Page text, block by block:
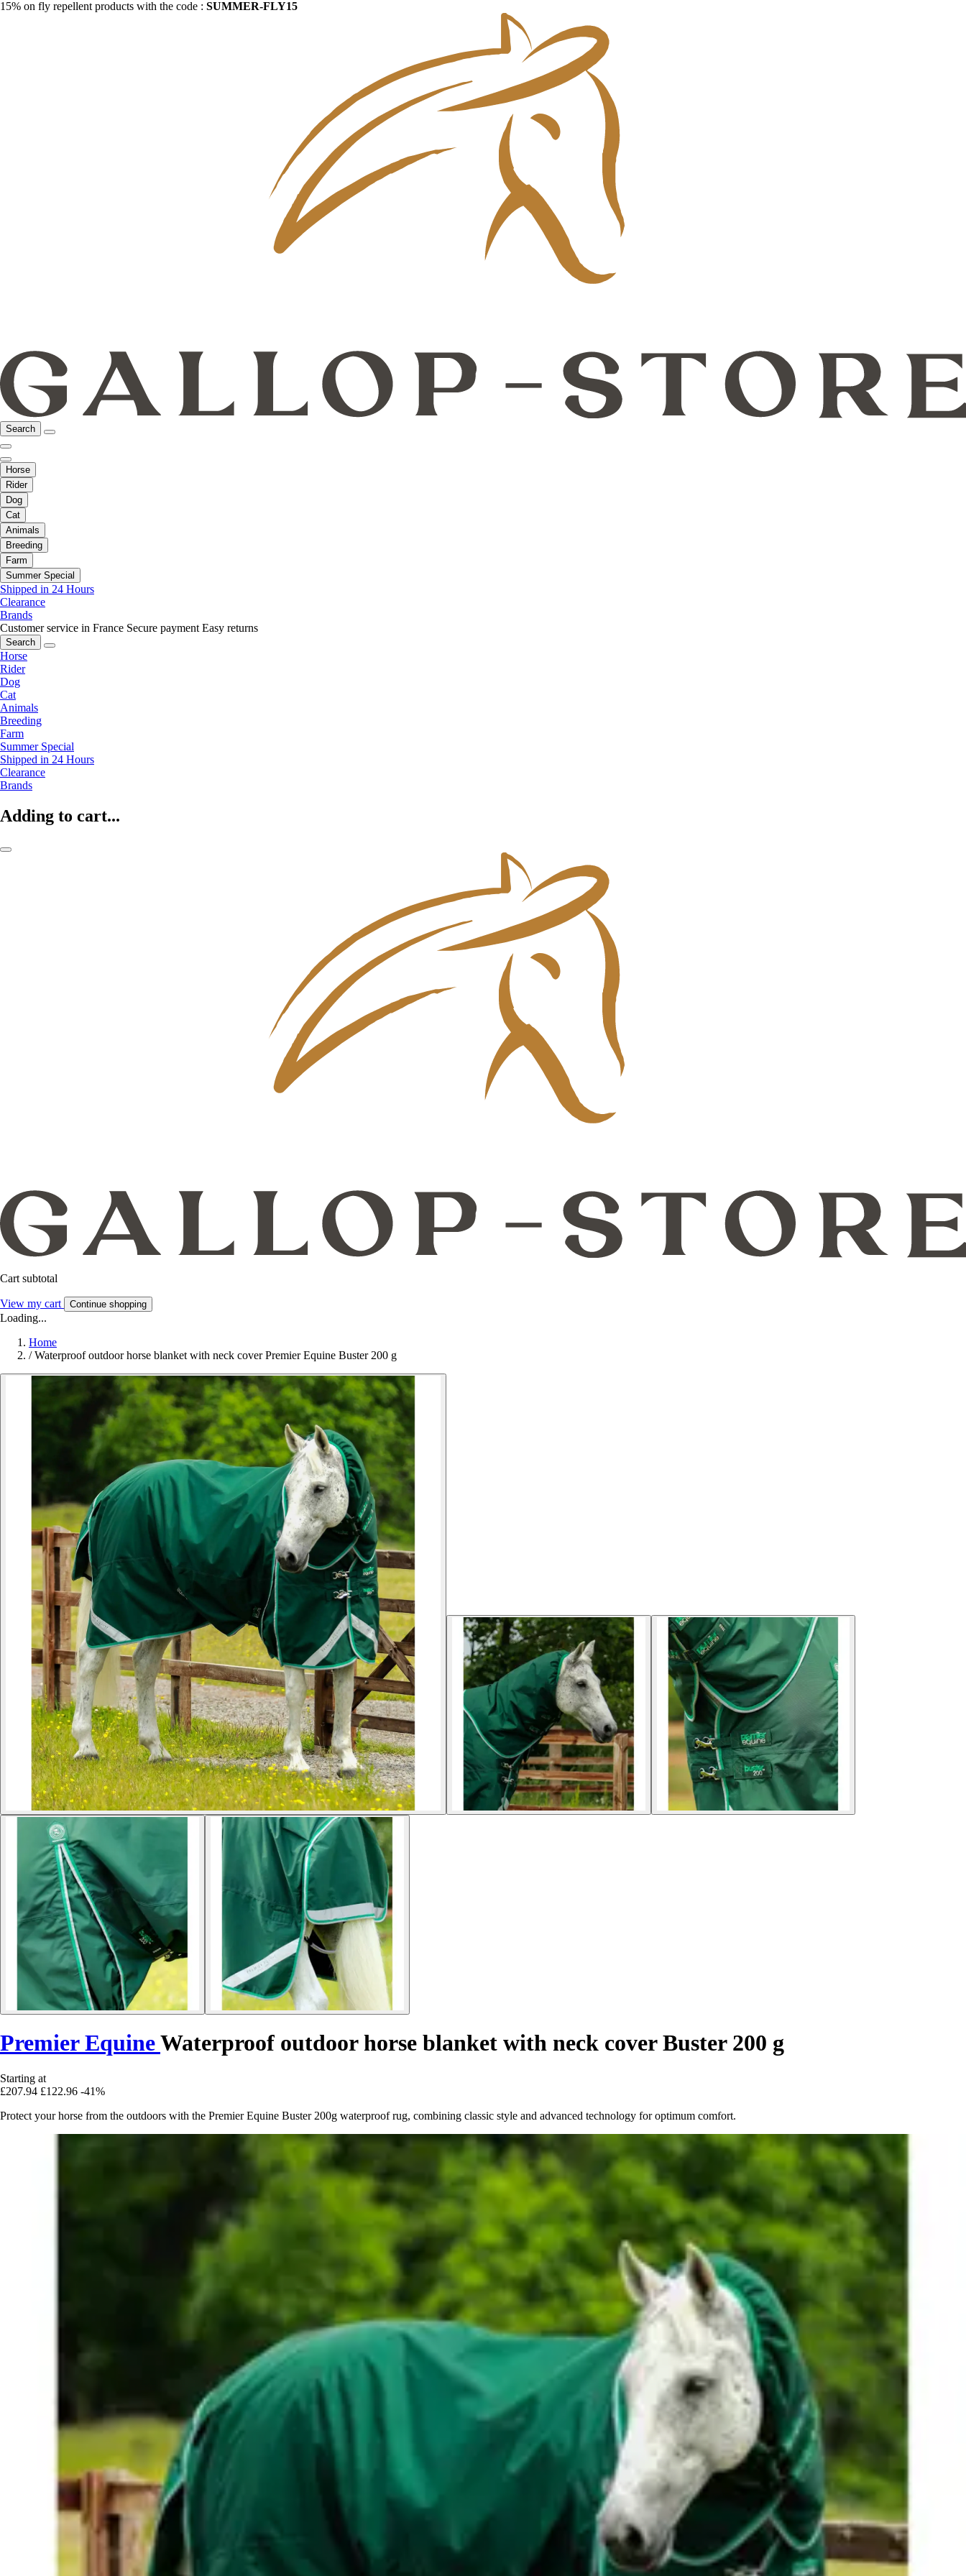
15% on fly repellent products with the code : SUMMER-FLY15
Search
Horse
Rider
Dog
Cat
Animals
Breeding
Farm
Summer Special
Shipped in 24 Hours
Clearance
Brands
Customer service in France Secure payment Easy returns
Search
Horse
Rider
Dog
Cat
Animals
Breeding
Farm
Summer Special
Shipped in 24 Hours
Clearance
Brands
Adding to cart...
Cart subtotal
View my cart Continue shopping
Loading...
Home
/ Waterproof outdoor horse blanket with neck cover Premier Equine Buster 200 g
Premier EquineWaterproof outdoor horse blanket with neck cover Buster 200 g
Starting at
£207.94 £122.96 -41%
Protect your horse from the outdoors with the Premier Equine Buster 200g waterproof rug, combining classic style and advanced technology for optimum comfort.